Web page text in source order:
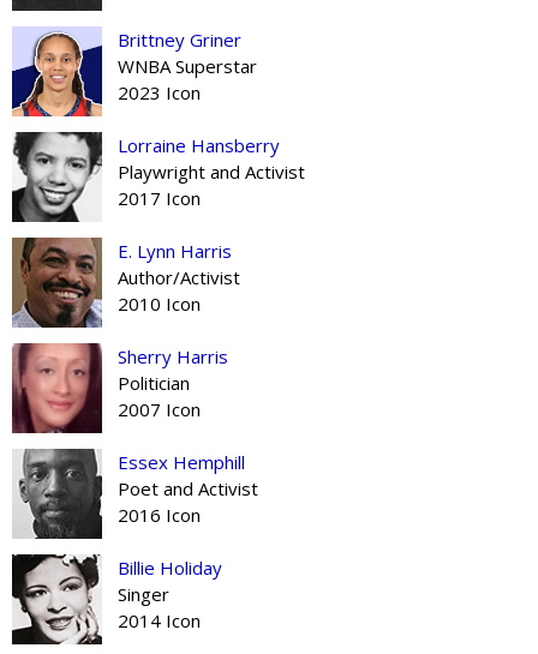
Brittney Griner
WNBA Superstar
2023 Icon
Lorraine Hansberry
Playwright and Activist
2017 Icon
E. Lynn Harris
Author/Activist
2010 Icon
Sherry Harris
Politician
2007 Icon
Essex Hemphill
Poet and Activist
2016 Icon
Billie Holiday
Singer
2014 Icon